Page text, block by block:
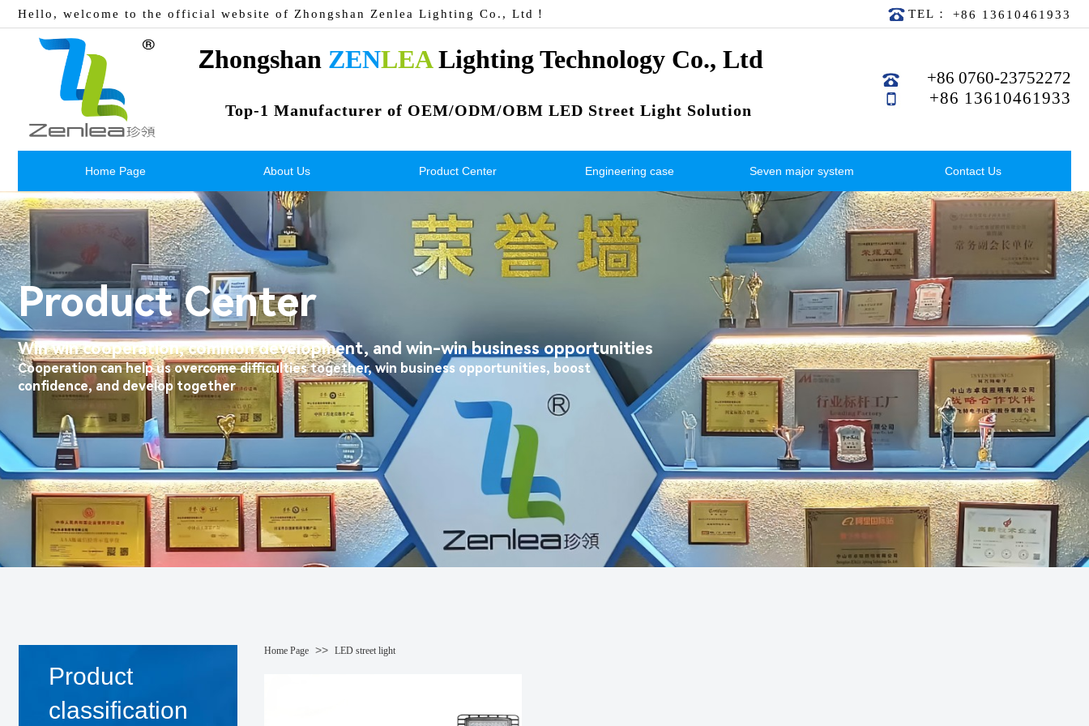
Hello, welcome to the official website of Zhongshan Zenlea Lighting Co., Ltd！ +86 13610461933
TEL：
+86 0760-23752272
+86 13610461933
Zhongshan ZENLEA Lighting Technology Co., Ltd
Top-1 Manufacturer of OEM/ODM/OBM LED Street Light Solution
Home Page About Us Product Center Engineering case Seven major system Contact Us
Win win cooperation, common development, and win-win business opportunities
Cooperation can help us overcome difficulties together, win business opportunities, boost
confidence, and develop together
Product Center
Product
classification
Home Page >> LED street light